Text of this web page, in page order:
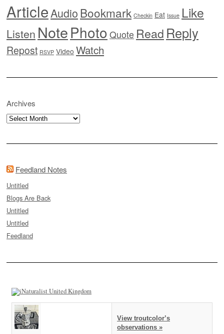
ArticleAudioBookmark Checkin Eat Issue Like
Listen NotePhoto Quote Read Reply
Repost RSVP Video Watch
Archives
Archives
Feedland Notes
Untitled
Blogs Are Back
Untitled
Untitled
Feedland
View troutcolor’s
observations »